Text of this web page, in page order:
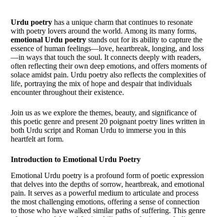
Urdu poetry has a unique charm that continues to resonate
with poetry lovers around the world. Among its many forms,
emotional Urdu poetry stands out for its ability to capture the
essence of human feelings—love, heartbreak, longing, and loss
—in ways that touch the soul. It connects deeply with readers,
often reflecting their own deep emotions, and offers moments of
solace amidst pain. Urdu poetry also reflects the complexities of
life, portraying the mix of hope and despair that individuals
encounter throughout their existence.
Join us as we explore the themes, beauty, and significance of
this poetic genre and present 20 poignant poetry lines written in
both Urdu script and Roman Urdu to immerse you in this
heartfelt art form.
Introduction to Emotional Urdu Poetry
Emotional Urdu poetry is a profound form of poetic expression
that delves into the depths of sorrow, heartbreak, and emotional
pain. It serves as a powerful medium to articulate and process
the most challenging emotions, offering a sense of connection
to those who have walked similar paths of suffering. This genre